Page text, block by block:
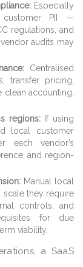
Especially
PII —
regulations, and
audits may
Centralised
transfer pricing,
accounting,
regions:If using
local customer
each vendor’s
and region-
Manual local
scale they require
controls, and
for due
viability.
a SaaS